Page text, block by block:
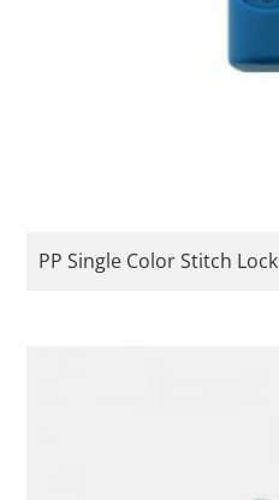
PP Single Color Stitch Lock